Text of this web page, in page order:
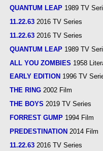
QUANTUM LEAP 1989 TV
11.22.63 2016 TV Series
11.22.63 2016 TV Series
QUANTUM LEAP 1989 TV
ALL YOU ZOMBIES 1958
EARLY EDITION 1996 TV
THE RING 2002 Film
THE BOYS 2019 TV Series
FORREST GUMP 1994 Film
PREDESTINATION 2014 Film
11.22.63 2016 TV Series